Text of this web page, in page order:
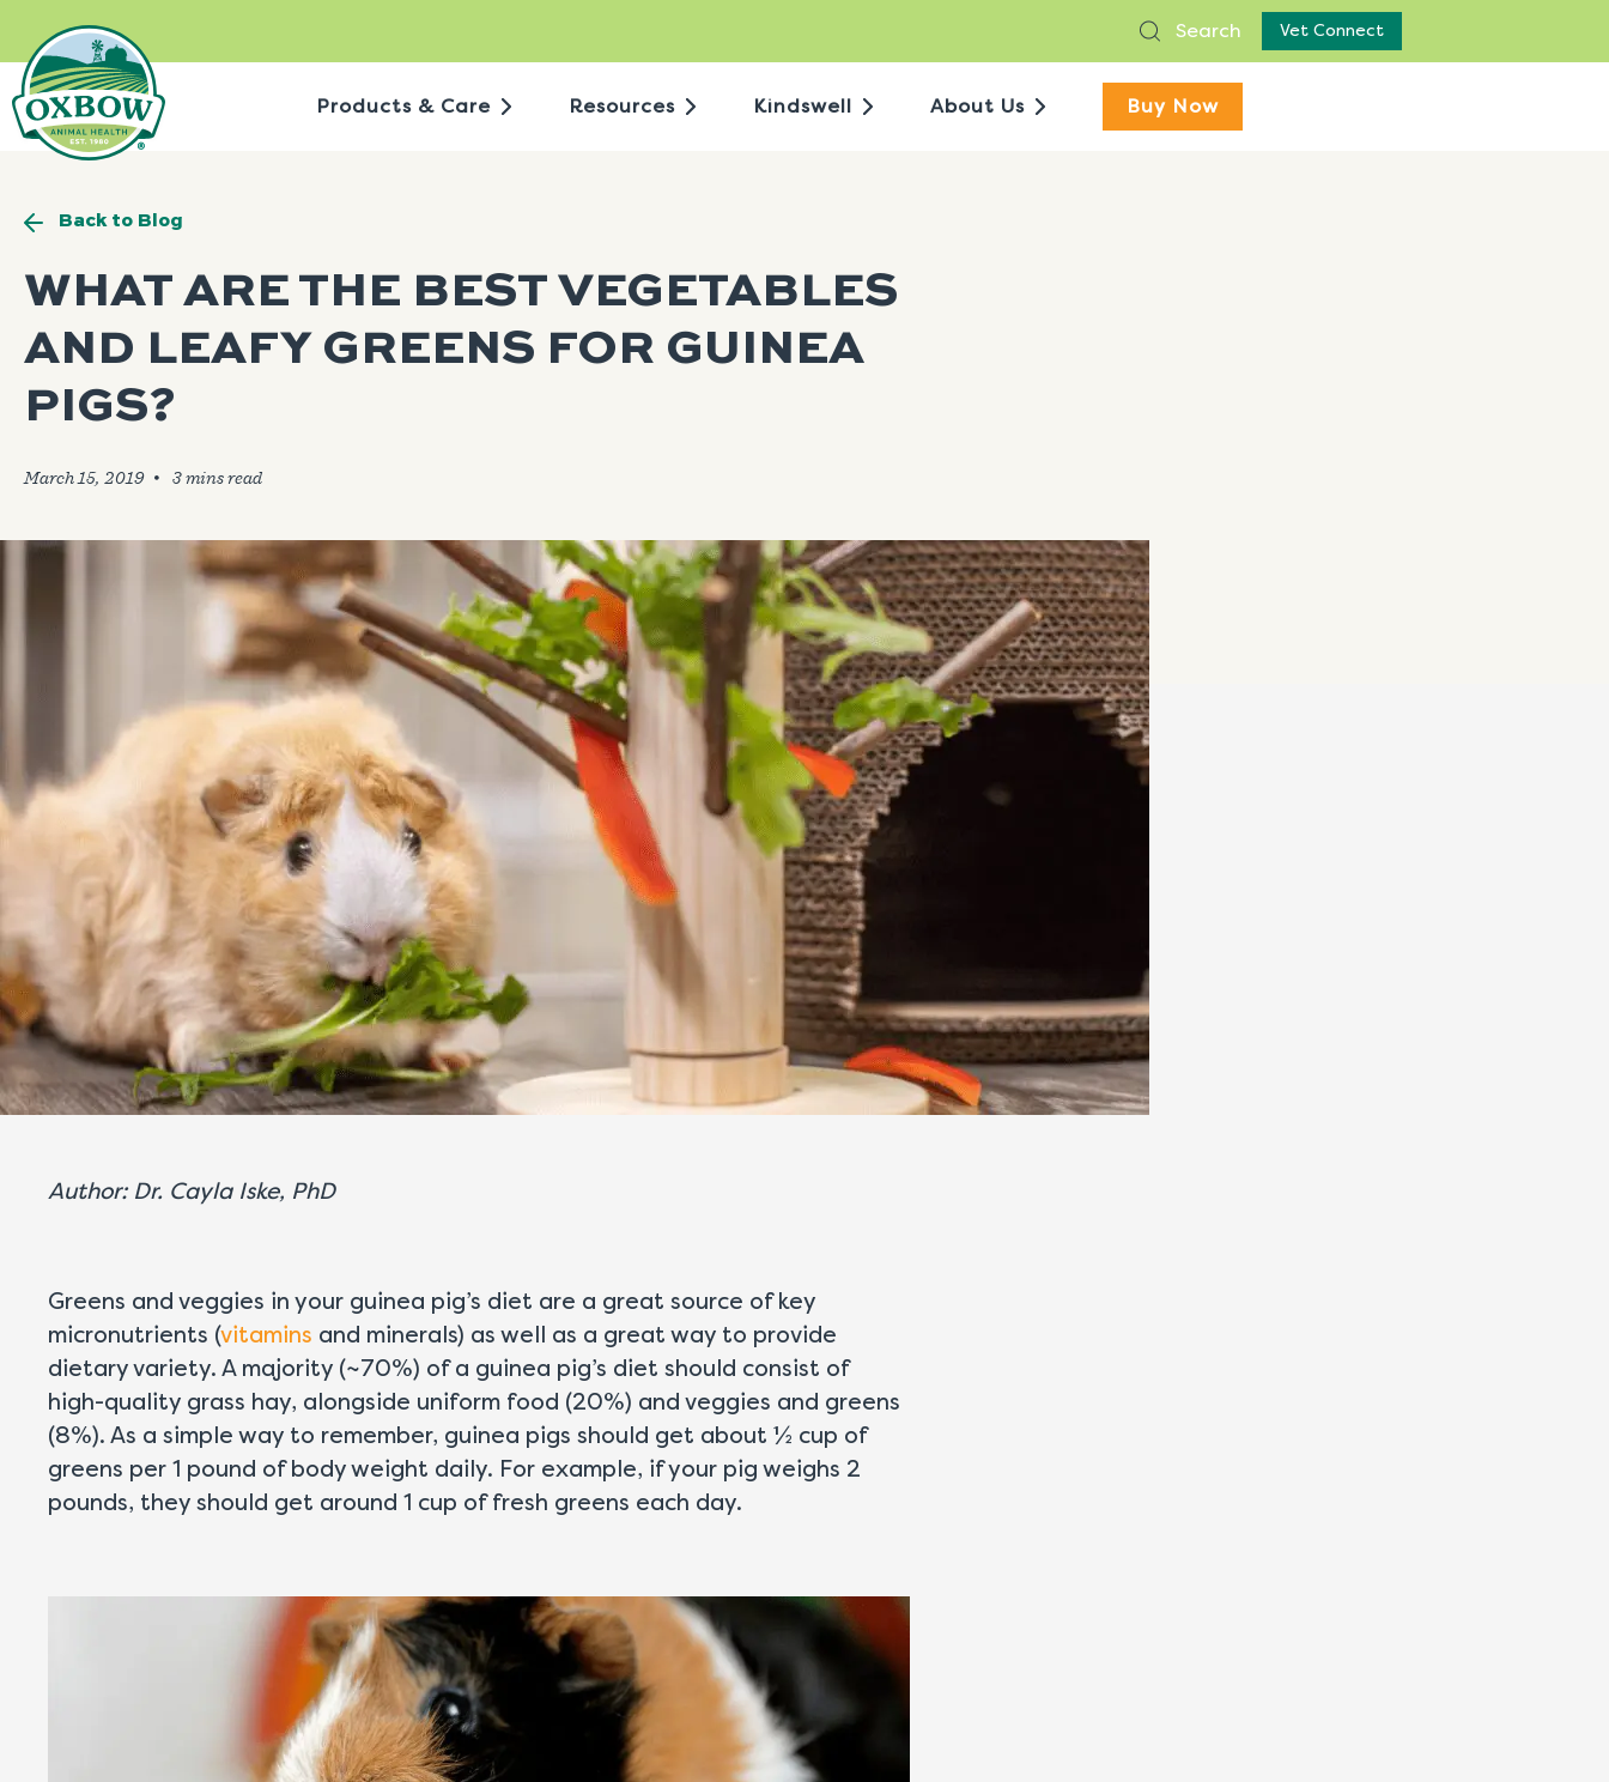
content
Search Vet Connect
Products & Care Resources Kindswell About Us Buy Now
Back to Blog
WHAT ARE THE BEST VEGETABLES
AND LEAFY GREENS FOR GUINEA
PIGS?
March 15, 2019 🞄
Author: Dr. Cayla Iske, PhD
Greens and veggies in your guinea pig’s diet are a great source of key
micronutrients (vitamins and minerals) as well as a great way to provide
dietary variety. A majority (~70%) of a guinea pig’s diet should consist of
high-quality grass hay, alongside uniform food (20%) and veggies and greens
(8%). As a simple way to remember, guinea pigs should get about ½ cup of
greens per 1 pound of body weight daily. For example, if your pig weighs 2
pounds, they should get around 1 cup of fresh greens each day.